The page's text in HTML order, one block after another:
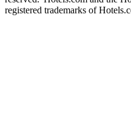
registered trademarks of